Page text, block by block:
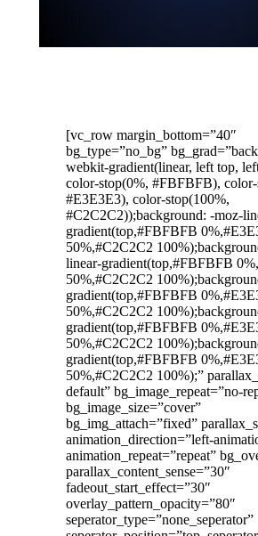
[vc_row margin_bottom=”40″
bg_type=”no_bg”
webkit-gradient(linear, left top,
color-stop(0%, #FBFBFB),
#E3E3E3), color-stop(100%,
#C2C2C2));background: -moz-
gradient(top,#FBFBFB
50%,#C2C2C2
linear-gradient(top,#FBFBFB
50%,#C2C2C2
gradient(top,#FBFBFB
50%,#C2C2C2
gradient(top,#FBFBFB
50%,#C2C2C2
gradient(top,#FBFBFB
50%,#C2C2C2 100%);”
default” bg_image_repeat=”no-
bg_image_size=”cover”
bg_img_attach=”fixed”
animation_direction=”left-
animation_repeat=”repeat”
parallax_content_sense=”30″
fadeout_start_effect=”30″
overlay_pattern_opacity=”80″
seperator_type=”none_seperator”